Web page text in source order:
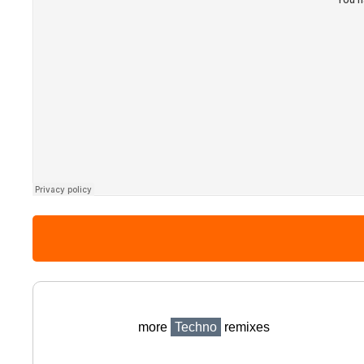
more Techno remixes